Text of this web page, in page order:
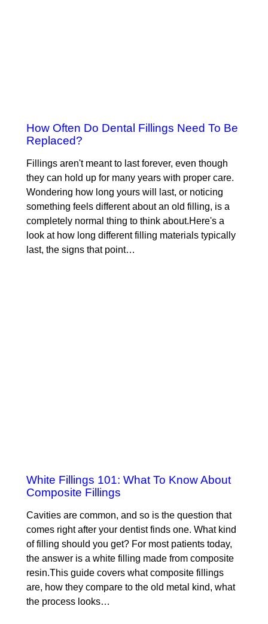
How Often Do Dental Fillings Need To Be
Replaced?
Fillings aren't meant to last forever, even though
they can hold up for many years with proper care.
Wondering how long yours will last, or noticing
something feels different about an old filling, is a
completely normal thing to think about.Here's a
look at how long different filling materials typically
last, the signs that point…
White Fillings 101: What To Know About
Composite Fillings
Cavities are common, and so is the question that
comes right after your dentist finds one. What kind
of filling should you get? For most patients today,
the answer is a white filling made from composite
resin.This guide covers what composite fillings
are, how they compare to the old metal kind, what
the process looks…